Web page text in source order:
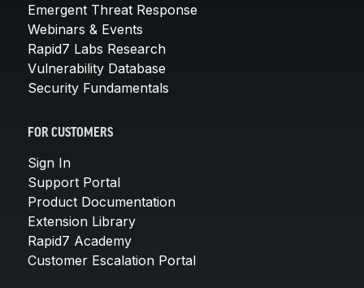
Emergent Threat Response
Webinars & Events
Rapid7 Labs Research
Vulnerability Database
Security Fundamentals
FOR CUSTOMERS
Sign In
Support Portal
Product Documentation
Extension Library
Rapid7 Academy
Customer Escalation Portal